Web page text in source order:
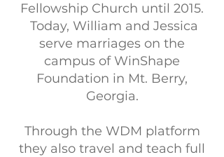
Fellowship Church until 2015.
Today, William and Jessica
serve marriages on the
campus of WinShape
Foundation in Mt. Berry,
Georgia.
Through the WDM platform
they also travel and teach full